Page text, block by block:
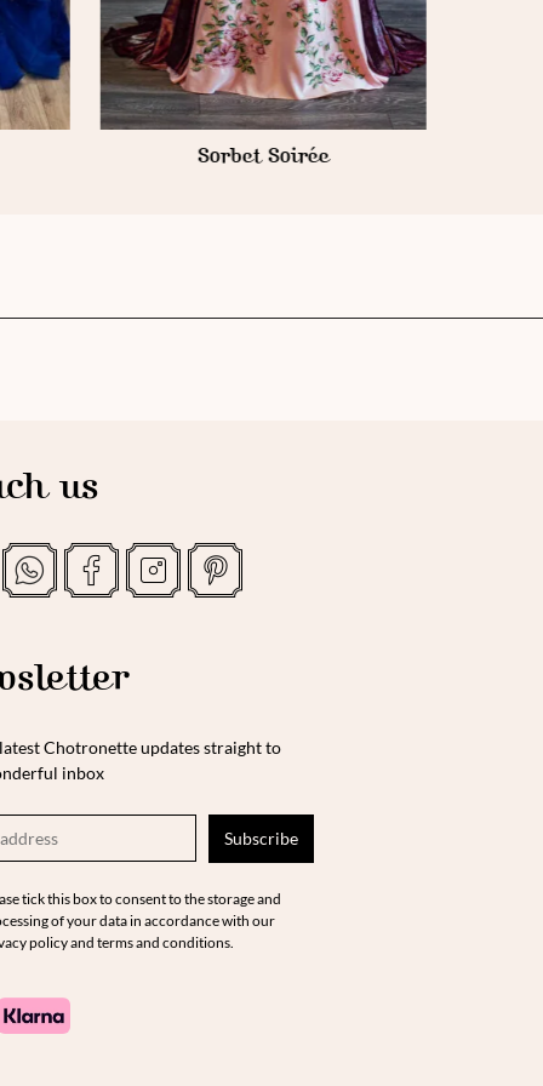
Sorbet Soirée
us
Chotronette updates straight to
inbox
tick this box to consent to the storage and
of your data in accordance with our
policy and terms and conditions.